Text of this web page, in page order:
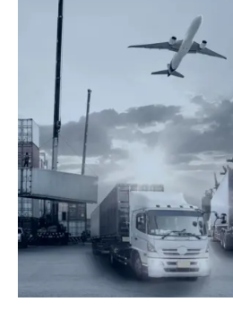
knowledge of the relevant facts.” This is a great place
to begin, but it is only the start.